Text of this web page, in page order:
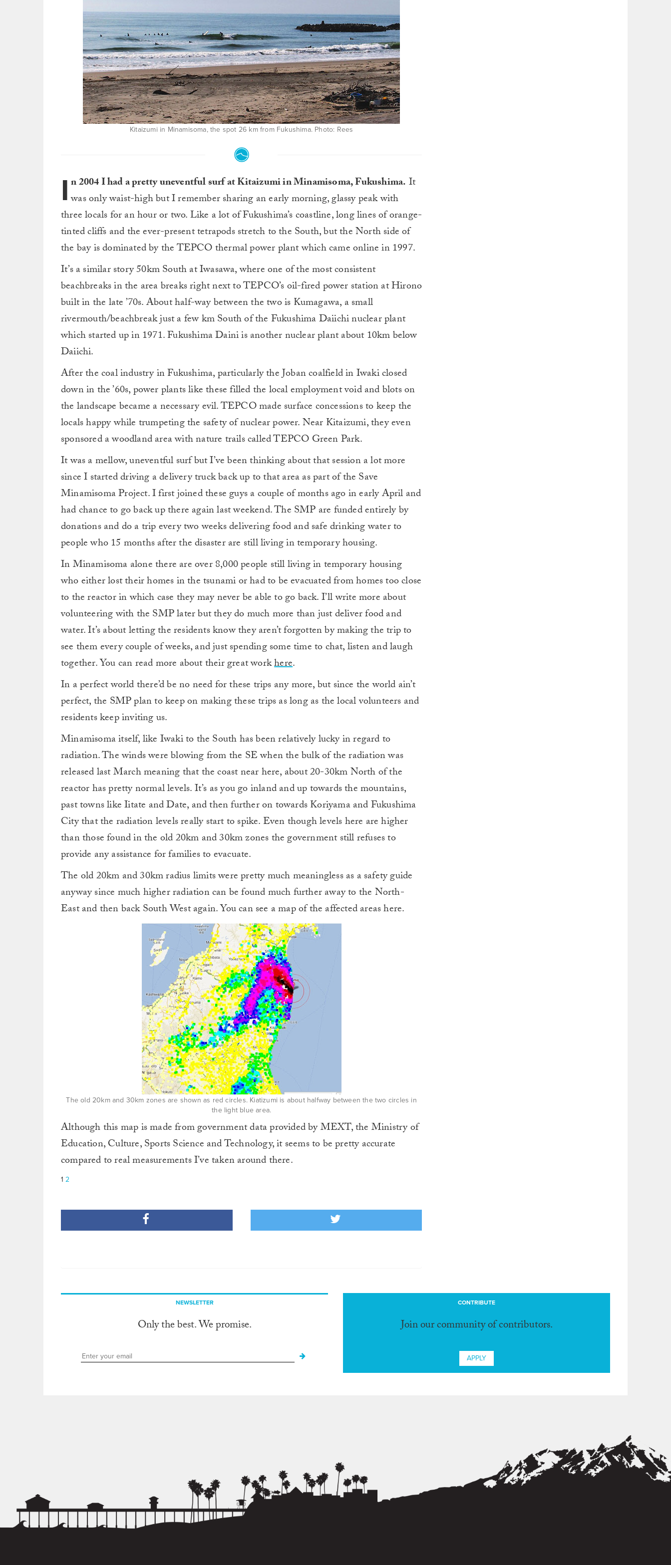
Kitaizumi in Minamisoma, the spot 26 km from Fukushima. Photo: Rees
I n 2004 I had a pretty uneventful surf at Kitaizumi in Minamisoma, Fukushima. It
was only waist-high but I remember sharing an early morning, glassy peak with
three locals for an hour or two. Like a lot of Fukushima’s coastline, long lines of orange-
tinted cliffs and the ever-present tetrapods stretch to the South, but the North side of
the bay is dominated by the TEPCO thermal power plant which came online in 1997.
It’s a similar story 50km South at Iwasawa, where one of the most consistent
beachbreaks in the area breaks right next to TEPCO’s oil-fired power station at Hirono
built in the late ’70s. About half-way between the two is Kumagawa, a small
rivermouth/beachbreak just a few km South of the Fukushima Daiichi nuclear plant
which started up in 1971. Fukushima Daini is another nuclear plant about 10km below
Daiichi.
After the coal industry in Fukushima, particularly the Joban coalfield in Iwaki closed
down in the ’60s, power plants like these filled the local employment void and blots on
the landscape became a necessary evil. TEPCO made surface concessions to keep the
locals happy while trumpeting the safety of nuclear power. Near Kitaizumi, they even
sponsored a woodland area with nature trails called TEPCO Green Park.
It was a mellow, uneventful surf but I’ve been thinking about that session a lot more
since I started driving a delivery truck back up to that area as part of the Save
Minamisoma Project. I first joined these guys a couple of months ago in early April and
had chance to go back up there again last weekend. The SMP are funded entirely by
donations and do a trip every two weeks delivering food and safe drinking water to
people who 15 months after the disaster are still living in temporary housing.
In Minamisoma alone there are over 8,000 people still living in temporary housing
who either lost their homes in the tsunami or had to be evacuated from homes too close
to the reactor in which case they may never be able to go back. I’ll write more about
volunteering with the SMP later but they do much more than just deliver food and
water. It’s about letting the residents know they aren’t forgotten by making the trip to
see them every couple of weeks, and just spending some time to chat, listen and laugh
together. You can read more about their great workhere.
In a perfect world there’d be no need for these trips any more, but since the world ain’t
perfect, the SMP plan to keep on making these trips as long as the local volunteers and
residents keep inviting us.
Minamisoma itself, like Iwaki to the South has been relatively lucky in regard to
radiation. The winds were blowing from the SE when the bulk of the radiation was
released last March meaning that the coast near here, about 20-30km North of the
reactor has pretty normal levels. It’s as you go inland and up towards the mountains,
past towns like Iitate and Date, and then further on towards Koriyama and Fukushima
City that the radiation levels really start to spike. Even though levels here are higher
than those found in the old 20km and 30km zones the government still refuses to
provide any assistance for families to evacuate.
The old 20km and 30km radius limits were pretty much meaningless as a safety guide
anyway since much higher radiation can be found much further away to the North-
East and then back South West again. You can see a map of the affected areas here.
The old 20km and 30km zones are shown as red circles. Kiatizumi is about halfway between the two circles in
the light blue area.
Although this map is made from government data provided by MEXT, the Ministry of
Education, Culture, Sports Science and Technology, it seems to be pretty accurate
compared to real measurements I’ve taken around there.
1 2
NEWSLETTER
Only the best. We promise.
CONTRIBUTE
Join our community of contributors.
APPLY